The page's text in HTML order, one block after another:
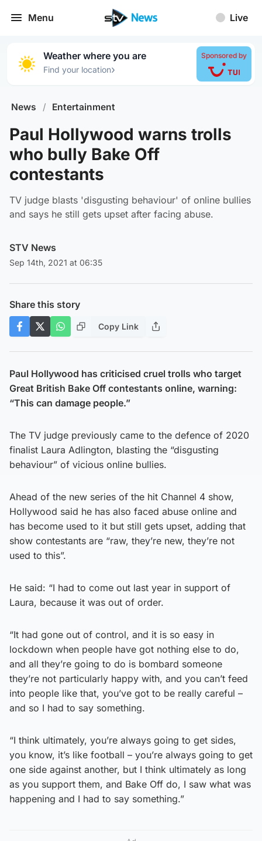
Menu Live
Weather where you are
Find your location›
Sponsored by
News / Entertainment
Paul Hollywood warns trolls
who bully Bake Off
contestants
TV judge blasts 'disgusting behaviour' of online bullies
and says he still gets upset after facing abuse.
STV News
Sep 14th, 2021 at 06:35
Share this story
Copy Link
Paul Hollywood has criticised cruel trolls who target
Great British Bake Off contestants online, warning:
“This can damage people.”
The TV judge previously came to the defence of 2020
finalist Laura Adlington, blasting the “disgusting
behaviour” of vicious online bullies.
Ahead of the new series of the hit Channel 4 show,
Hollywood said he has also faced abuse online and
has become used to it but still gets upset, adding that
show contestants are “raw, they’re new, they’re not
used to this”.
He said: “I had to come out last year in support of
Laura, because it was out of order.
“It had gone out of control, and it is so easy in
lockdown when people have got nothing else to do,
and all they’re going to do is bombard someone
they’re not particularly happy with, and you can’t feed
into people like that, you’ve got to be really careful –
and so I had to say something.
“I think ultimately, you’re always going to get sides,
you know, it’s like football – you’re always going to get
one side against another, but I think ultimately as long
as you support them, and Bake Off do, I saw what was
happening and I had to say something.”